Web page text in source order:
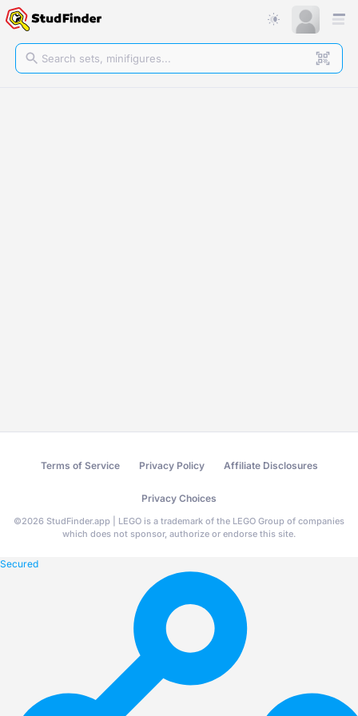
Terms of Service Privacy Policy Affiliate Disclosures
Privacy Choices
©2026 StudFinder.app | LEGO is a trademark of the LEGO Group of companies
which does not sponsor, authorize or endorse this site.
Secured